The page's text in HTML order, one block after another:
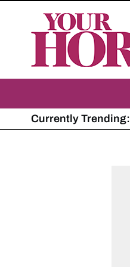
Your
Horse
Currently Trending: